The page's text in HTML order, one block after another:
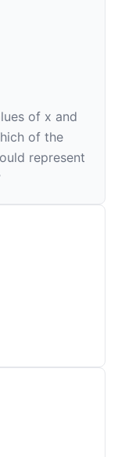
of x and
of the
represent